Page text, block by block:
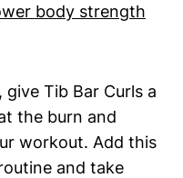
body strength
Tib⁤ Bar ⁤Curls a⁣
the burn⁣ and
workout. Add this
and take